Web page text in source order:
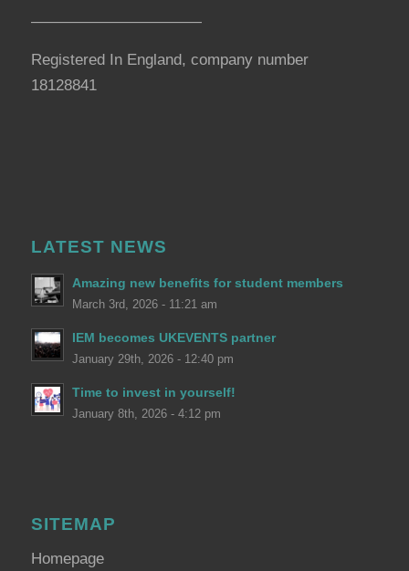
———————————
Registered In England, company number
18128841
LATEST NEWS
Amazing new benefits for student members
March 3rd, 2026 - 11:21 am
IEM becomes UKEVENTS partner
January 29th, 2026 - 12:40 pm
Time to invest in yourself!
January 8th, 2026 - 4:12 pm
SITEMAP
Homepage